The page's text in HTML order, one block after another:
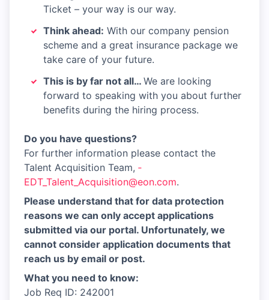
Ticket – your way is our way.
Think ahead: With our company pension
scheme and a great insurance package we
take care of your future.
This is by far not all… We are looking
forward to speaking with you about further
benefits during the hiring process.
Do you have questions?
For further information please contact the
Talent Acquisition Team, ­
EDT_Talent_Acquisition@eon.com.
Please understand that for data protection
reasons we can only accept applications
submitted via our portal. Unfortunately, we
cannot consider application documents that
reach us by email or post.
What you need to know:
Job Req ID: 242001